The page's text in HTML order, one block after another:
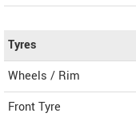
Tyres
Wheels / Rim
Front Tyre